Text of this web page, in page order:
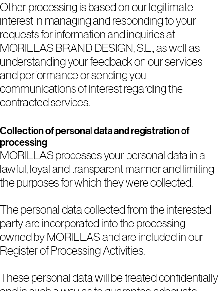
Other processing is based on our legitimate
interest in managing and responding to your
requests for information and inquiries at
MORILLAS BRAND DESIGN, S.L., as well as
understanding your feedback on our services
and performance or sending you
communications of interest regarding the
contracted services.
Collection of personal data and registration of
processing
MORILLAS processes your personal data in a
lawful, loyal and transparent manner and limiting
the purposes for which they were collected.
The personal data collected from the interested
party are incorporated into the processing
owned by MORILLAS and are included in our
Register of Processing Activities.
These personal data will be treated confidentially